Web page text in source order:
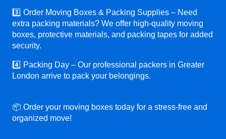
3️⃣ Order Moving Boxes & Packing Supplies – Need
extra packing materials? We offer high-quality moving
boxes, protective materials, and packing tapes for added
security.
4️⃣ Packing Day – Our professional packers in Greater
London arrive to pack your belongings.
📦 Order your moving boxes today for a stress-free and
organized move!